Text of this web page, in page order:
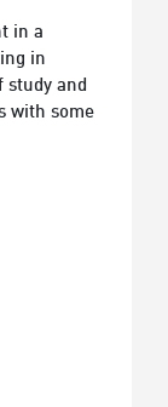
in a
in
and
with some